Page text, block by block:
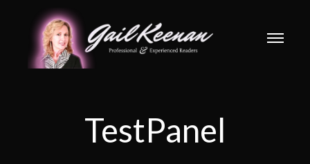
TestPanel